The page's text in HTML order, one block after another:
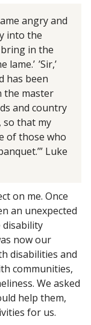
angry and
into the
in the
’Sir,’
has been
the master
and country
so that my
of those who
Luke
on me. Once
an unexpected
disability
now our
disabilities and
communities,
We asked
help them,
for us.